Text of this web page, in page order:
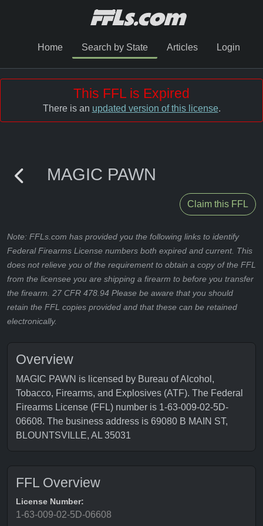
Home Search by State Articles Login
This FFL is Expired
There is an updated version of this license.
MAGIC PAWN
Claim this FFL
Note: FFLs.com has provided you the following links to identify
Federal Firearms License numbers both expired and current. This
does not relieve you of the requirement to obtain a copy of the FFL
from the licensee you are shipping a firearm to before you transfer
the firearm. 27 CFR 478.94 Please be aware that you should
retain the FFL copies provided and that these can be retained
electronically.
Overview
MAGIC PAWN is licensed by Bureau of Alcohol,
Tobacco, Firearms, and Explosives (ATF). The Federal
Firearms License (FFL) number is 1-63-009-02-5D-
06608. The business address is 69080 B MAIN ST,
BLOUNTSVILLE, AL 35031
FFL Overview
License Number:
1-63-009-02-5D-06608